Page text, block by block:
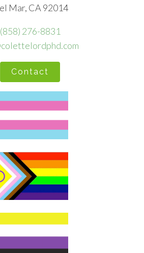
Mar, CA 92014
(858) 276-8831
Contact